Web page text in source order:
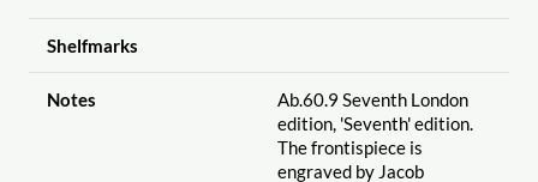
Shelfmarks
Notes
Ab.60.9 Seventh London
edition, 'Seventh' edition.
The frontispiece is
engraved by Jacob